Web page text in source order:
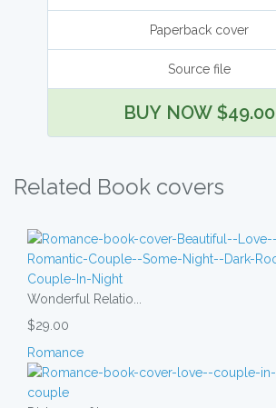
Paperback cover
Source file
BUY NOW $49.00
Related Book covers
Wonderful Relatio...
$29.00
Romance